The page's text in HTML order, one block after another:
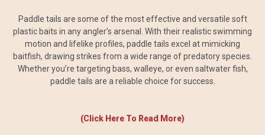
Paddle tails are some of the most effective and versatile soft
plastic baits in any angler’s arsenal. With their realistic swimming
motion and lifelike profiles, paddle tails excel at mimicking
baitfish, drawing strikes from a wide range of predatory species.
Whether you’re targeting bass, walleye, or even saltwater fish,
paddle tails are a reliable choice for success.
(Click Here To Read More)